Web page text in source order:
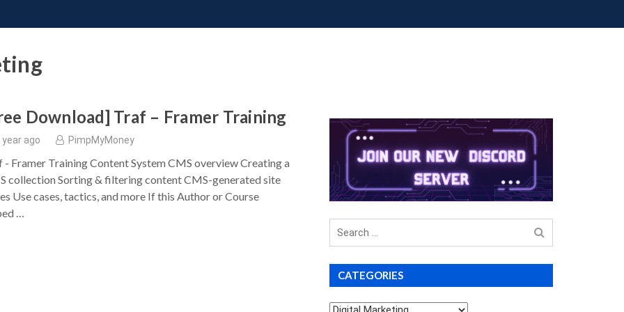
Download] Traf – Framer Training
year ago PimpMyMoney
- Framer Training Content System CMS overview Creating a
collection Sorting & filtering content CMS-generated site
Use cases, tactics, and more If this Author or Course
…
Search
CATEGORIES
Categories